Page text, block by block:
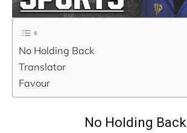
No Holding Back
Translator
Favour
No Holding Back